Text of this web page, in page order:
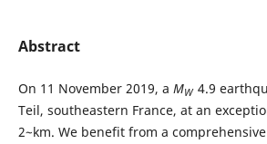
Abstract
On 11 November 2019, a MW 4.9
Teil, southeastern France, at an
2~km. We benefit from a